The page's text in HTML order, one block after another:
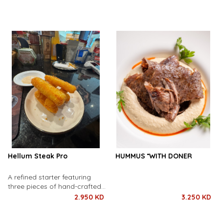
comforting.
flavorful, plant-based delight.
Hellum Steak Pro
A refined starter featuring
three pieces of hand-crafted
hellum steak and three pieces
2.950 KD
HUMMUS ً WITH DONER
3.250 KD